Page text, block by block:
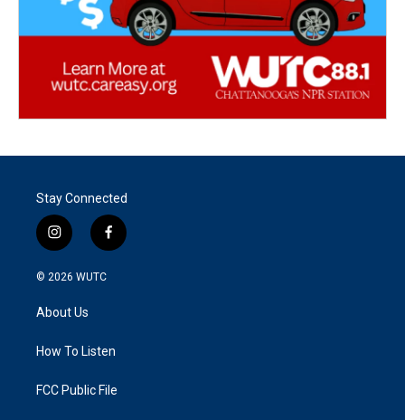
Stay Connected
i
n
s
a
g
a
f
a
k
© 2026 WUTC
About Us
How To Listen
FCC Public File